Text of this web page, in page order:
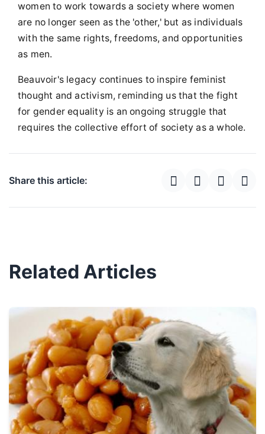
women to work towards a society where women
are no longer seen as the 'other,' but as individuals
with the same rights, freedoms, and opportunities
as men.
Beauvoir's legacy continues to inspire feminist
thought and activism, reminding us that the fight
for gender equality is an ongoing struggle that
requires the collective effort of society as a whole.
Share this article:
Related Articles